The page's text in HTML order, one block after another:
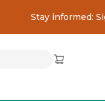
Stay informed:
Cart
(opens in